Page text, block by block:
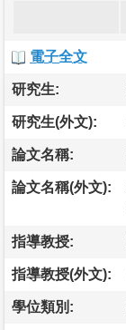
電子全文
研究生:
研究生(外文):
論文名稱:
論文名稱(外文):
指導教授:
指導教授(外文):
學位類別: